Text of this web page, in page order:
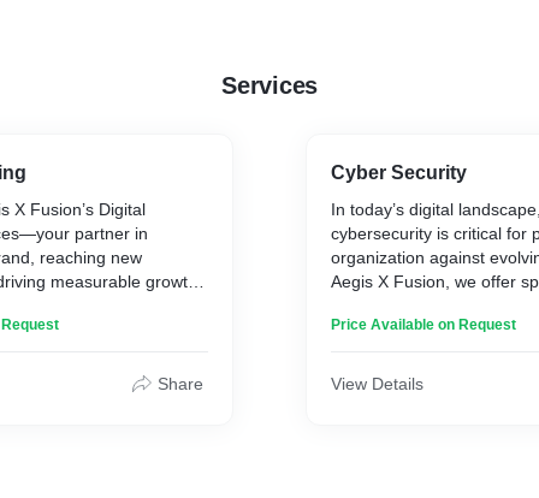
Services
X Fusion’s Digital
partner in
reaching new
measurable growth.
deliver impactful
website traffic
Share
Cyber Security
In today’s digital
cybersecurity is critical for
organization against
Aegis X Fusion, we offer
solutions designed to
the cloud and beyond, our
Price Available on Request
View Details